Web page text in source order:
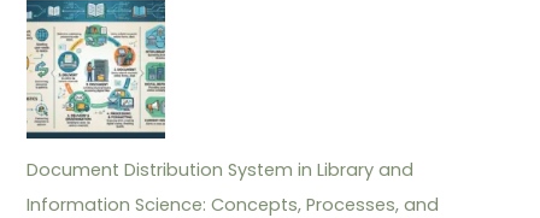
Document Distribution System in Library and
Information Science: Concepts, Processes, and